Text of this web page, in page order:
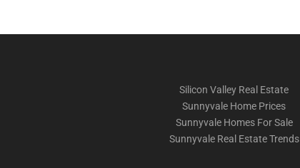
Silicon Valley Real Estate
Sunnyvale Home Prices
Sunnyvale Homes For Sale
Sunnyvale Real Estate Trends